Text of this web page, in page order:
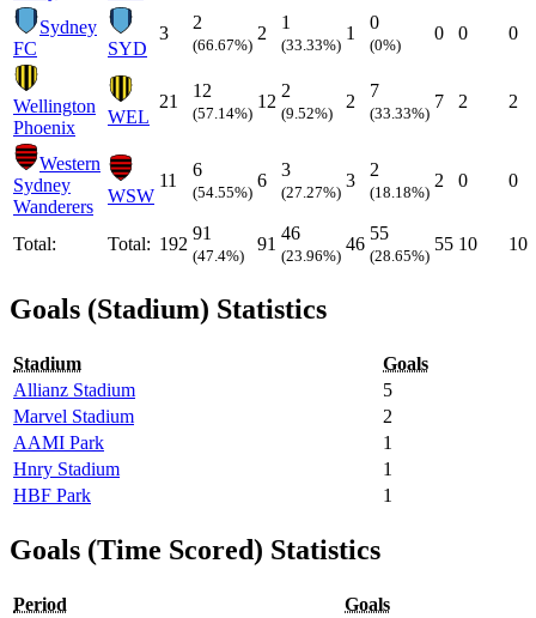
Sydney
FC
SYD
3
2
(66.67%)
2
1
(33.33%)
1
0
(0%)
0 0 0
Wellington
Phoenix
WEL
21
12
(57.14%)
12
2
(9.52%)
2
7
(33.33%)
7 2 2
Western
Sydney
Wanderers
WSW
11
6
(54.55%)
6
3
(27.27%)
3
2
(18.18%)
2 0 0
Total: Total: 192
91
(47.4%)
91
46
(23.96%)
46
55
(28.65%)
55 10 10
Goals (Stadium) Statistics
Stadium
Goals
Allianz Stadium
5
Marvel Stadium
2
AAMI Park
1
Hnry Stadium
1
HBF Park
1
Goals (Time Scored) Statistics
Period
Goals